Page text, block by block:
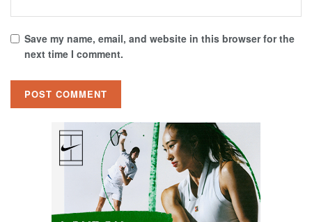
Save my name, email, and website in this browser for the
next time I comment.